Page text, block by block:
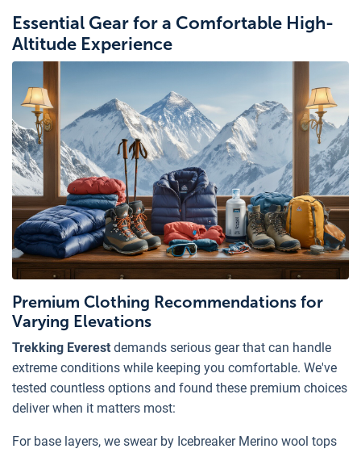
Essential Gear for a Comfortable High-
Altitude Experience
Premium Clothing Recommendations for
Varying Elevations
Trekking Everest demands serious gear that can handle
extreme conditions while keeping you comfortable. We've
tested countless options and found these premium choices
deliver when it matters most:
For base layers, we swear by Icebreaker Merino wool tops